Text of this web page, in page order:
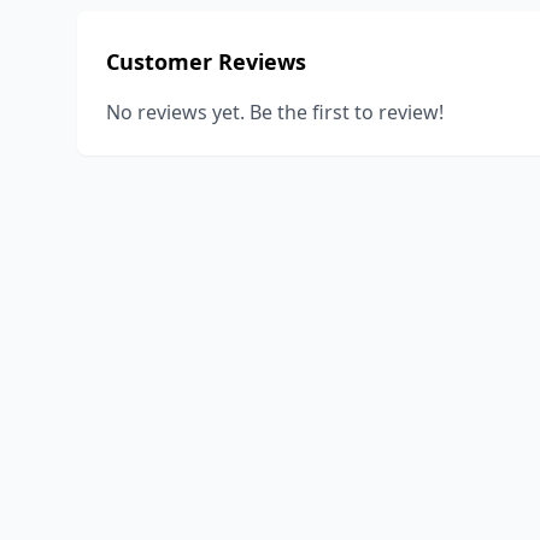
Customer Reviews
No reviews yet. Be the first to review!